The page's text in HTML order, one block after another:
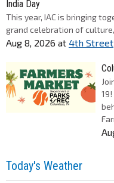
India Day
This year, IAC is bringing
grand celebration of
Aug 8, 2026 at 4th Street
Today's Weather